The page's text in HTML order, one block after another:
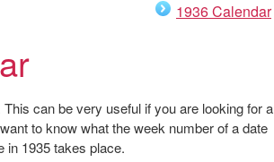
1936 Calendar
can be very useful if you are looking for a
to know what the week number of a date
in 1935 takes place.